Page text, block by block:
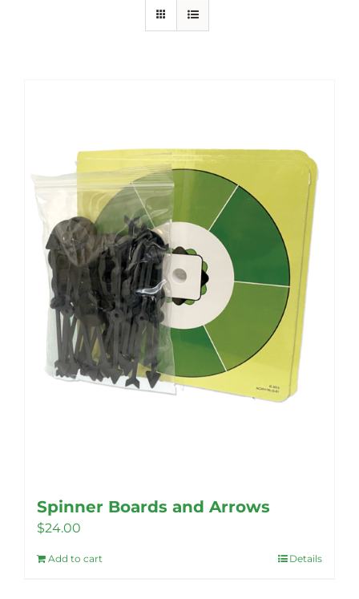
Spinner Boards and Arrows
$24.00
Add to cart Details